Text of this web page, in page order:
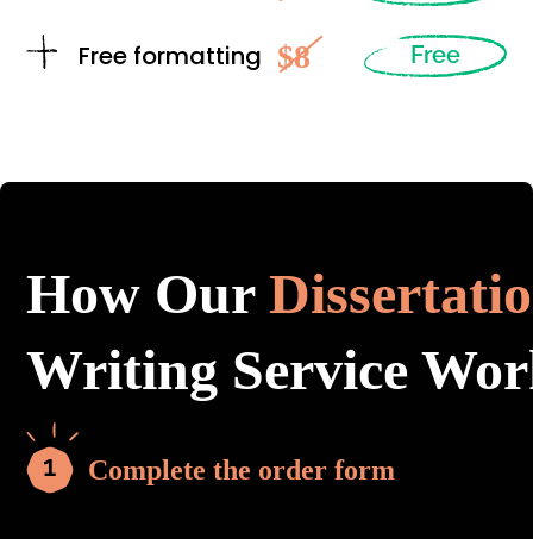
Free formatting $8 Free
How Our
Writing Service
Complete the order form